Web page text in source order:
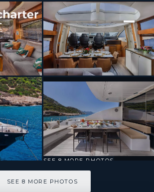
2009 ]
SEE 8 MORE PHOTOS
SEE 8 MORE PHOTOS